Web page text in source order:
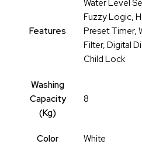
Features
Water Level
Fuzzy Logic,
Preset Timer,
Filter, Digital
Child Lock
Washing
Capacity
(kg)
8
Color White